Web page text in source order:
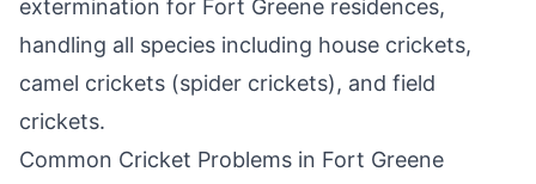
extermination for Fort Greene residences,
handling all species including house crickets,
camel crickets (spider crickets), and field
crickets.
Common Cricket Problems in Fort Greene